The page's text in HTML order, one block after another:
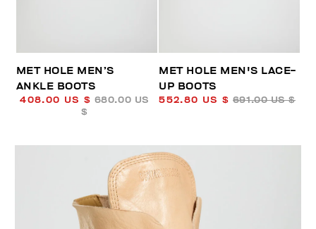
MET HOLE MEN’S
ANKLE BOOTS
408.00 US $ 680.00 US
$
MET HOLE MEN'S LACE-
UP BOOTS
552.80 US $ 691.00 US $